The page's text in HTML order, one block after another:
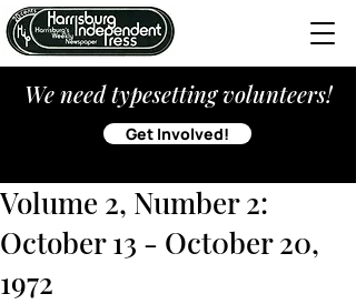
We need typesetting volunteers!
Get Involved!
Volume 2, Number 2:
October 13 - Oct0ber 20,
1972